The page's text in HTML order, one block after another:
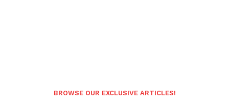
BROWSE OUR EXCLUSIVE ARTICLES!